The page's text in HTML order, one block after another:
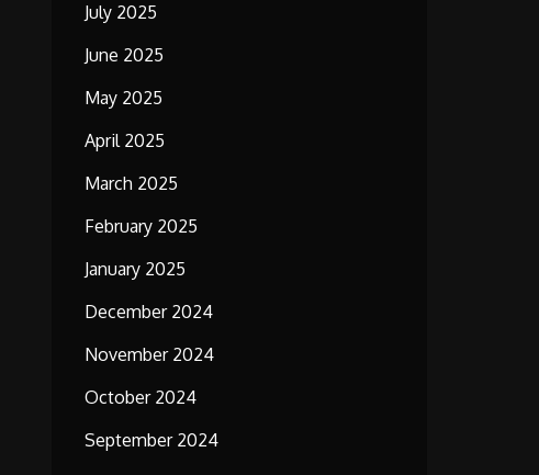
July 2025
June 2025
May 2025
April 2025
March 2025
February 2025
January 2025
December 2024
November 2024
October 2024
September 2024